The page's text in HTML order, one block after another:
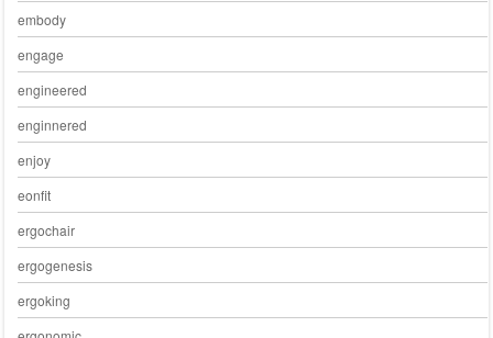
embody
engage
engineered
enginnered
enjoy
eonfit
ergochair
ergogenesis
ergoking